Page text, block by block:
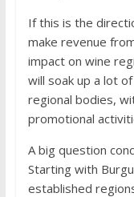
If this is the
make revenue
impact on wine
will soak up a lot
regional bodies,
promotional
A big question
Starting with
established